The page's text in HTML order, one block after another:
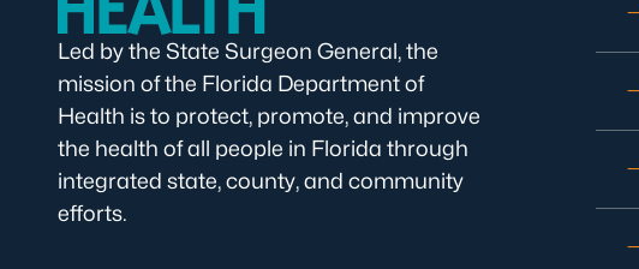
Led by the State Surgeon General, the
mission of the Florida Department of
Health is to protect, promote, and improve
the health of all people in Florida through
integrated state, county, and community
efforts.